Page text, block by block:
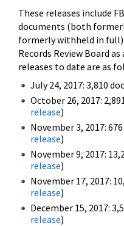
These releases include
documents (both
formerly withheld in
Records Review Board
releases to date are as
July 24, 2017: 3,810
October 26, 2017:
release)
November 3, 2017:
release)
November 9, 2017:
release)
November 17, 2017:
release)
December 15, 2017:
release)